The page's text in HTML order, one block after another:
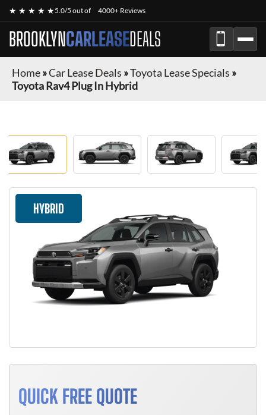
★ ★ ★ ★ ★5.0/5 out of 4000+ Reviews
BROOKLYNCARLEASEDEALS
Home»Car Lease Deals »Toyota Lease Specials »
Toyota Rav4 Plug In Hybrid
HYBRID
QUICK FREE QUOTE